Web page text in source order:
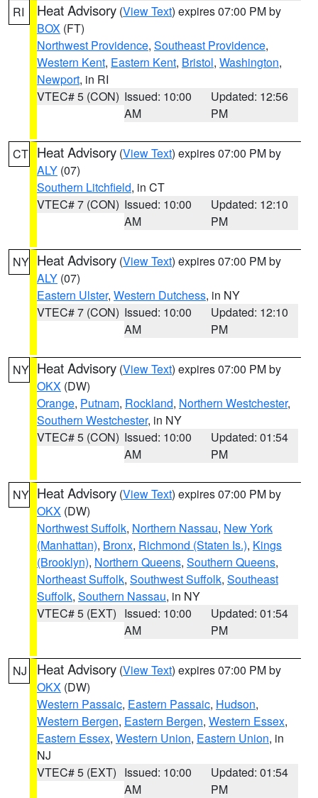
RI Heat Advisory (View Text) expires 07:00 PM by
BOX (FT)
Northwest Providence, Southeast Providence,
Western Kent, Eastern Kent, Bristol, Washington,
Newport, in RI
VTEC# 5 (CON) Issued: 10:00
AM
Updated: 12:56
PM
CT Heat Advisory (View Text) expires 07:00 PM by
ALY (07)
Southern Litchfield, in CT
VTEC# 7 (CON) Issued: 10:00
AM
Updated: 12:10
PM
NY Heat Advisory (View Text) expires 07:00 PM by
ALY (07)
Eastern Ulster, Western Dutchess, in NY
VTEC# 7 (CON) Issued: 10:00
AM
Updated: 12:10
PM
NY Heat Advisory (View Text) expires 07:00 PM by
OKX (DW)
Orange, Putnam, Rockland, Northern Westchester,
Southern Westchester, in NY
VTEC# 5 (CON) Issued: 10:00
AM
Updated: 01:54
PM
NY Heat Advisory (View Text) expires 07:00 PM by
OKX (DW)
Northwest Suffolk, Northern Nassau, New York
(Manhattan), Bronx, Richmond (Staten Is.), Kings
(Brooklyn), Northern Queens, Southern Queens,
Northeast Suffolk, Southwest Suffolk, Southeast
Suffolk, Southern Nassau, in NY
VTEC# 5 (EXT) Issued: 10:00
AM
Updated: 01:54
PM
NJ Heat Advisory (View Text) expires 07:00 PM by
OKX (DW)
Western Passaic, Eastern Passaic, Hudson,
Western Bergen, Eastern Bergen, Western Essex,
Eastern Essex, Western Union, Eastern Union, in
NJ
VTEC# 5 (EXT) Issued: 10:00
AM
Updated: 01:54
PM